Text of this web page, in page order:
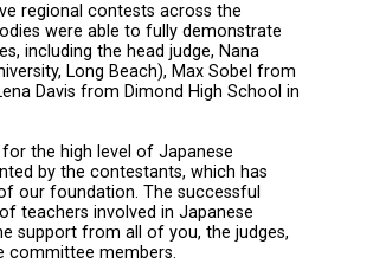
regional contests across the
were able to fully demonstrate
including the head judge, Nana
Long Beach), Max Sobel from
Davis from Dimond High School in
the high level of Japanese
by the contestants, which has
our foundation. The successful
teachers involved in Japanese
support from all of you, the judges,
committee members.